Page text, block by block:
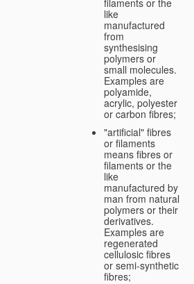
like
manufactured
from
synthesising
polymers or
small molecules.
Examples are
polyamide,
acrylic, polyester
or carbon fibres;
"artificial" fibres
or filaments
means fibres or
filaments or the
like
manufactured by
man from natural
polymers or their
derivatives.
Examples are
regenerated
cellulosic fibres
or semi-synthetic
fibres;